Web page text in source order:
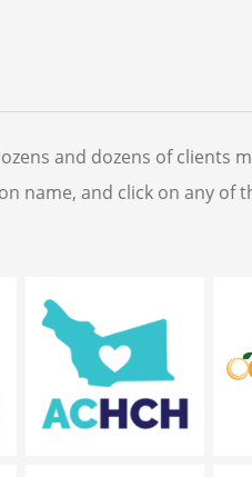
and dozens of clients
name, and click on any of